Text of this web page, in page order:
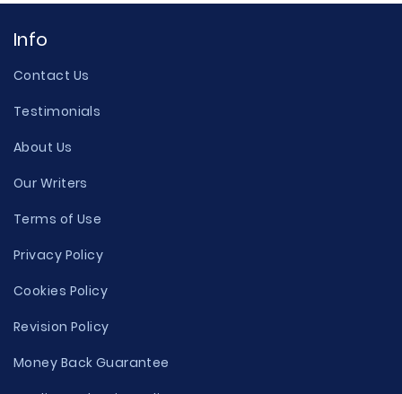
Info
Contact Us
Testimonials
About Us
Our Writers
Terms of Use
Privacy Policy
Cookies Policy
Revision Policy
Money Back Guarantee